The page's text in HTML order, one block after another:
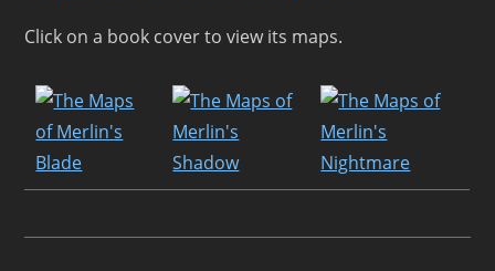
Click on a book cover to view its maps.